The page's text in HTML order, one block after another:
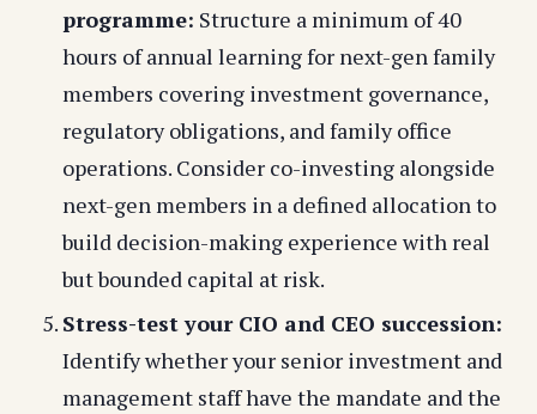
programme: Structure a minimum of 40
hours of annual learning for next-gen family
members covering investment governance,
regulatory obligations, and family office
operations. Consider co-investing alongside
next-gen members in a defined allocation to
build decision-making experience with real
but bounded capital at risk.
Stress-test your CIO and CEO succession:
Identify whether your senior investment and
management staff have the mandate and the